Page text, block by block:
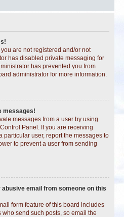
are not registered and/or not
has disabled private messaging for
has prevented you from
administrator for more information.
messages!
messages from a user by using
Panel. If you are receiving
particular user, report the messages to
to prevent a user from sending
abusive email from someone on this
form feature of this board includes
send such posts, so email the